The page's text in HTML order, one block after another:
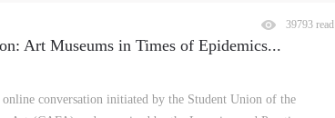
Art Museums in Times of Epidemics...
39793 read
conversation initiated by the Student Union of the